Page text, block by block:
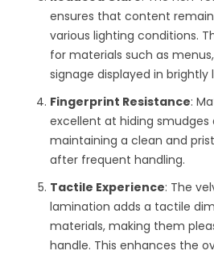
ensures that content
various lighting conditions.
for materials such as
signage displayed in brightly
Fingerprint Resistance:
excellent at hiding smudges
maintaining a clean and
after frequent handling.
Tactile Experience: The
lamination adds a tactile
materials, making them
handle. This enhances the